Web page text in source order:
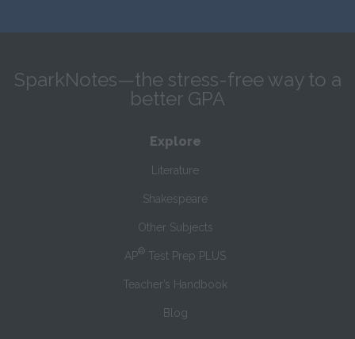
SparkNotes—the stress-free way to a
better GPA
Explore
Literature
Shakespeare
Other Subjects
AP® Test Prep PLUS
Teacher’s Handbook
Blog